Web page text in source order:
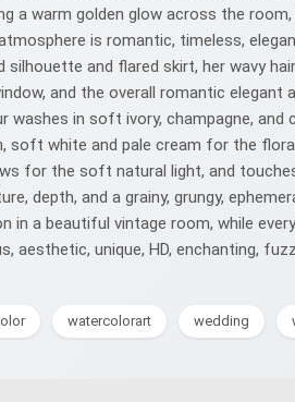
warm golden glow across the
is romantic, timeless,
and flared skirt, her wavy
and the overall romantic elegant
in soft ivory, champagne,
white and pale cream for the
for the soft natural light, and
depth, and a grainy, grungy,
a beautiful vintage room, while
unique, HD, enchanting,
watercolorart wedding